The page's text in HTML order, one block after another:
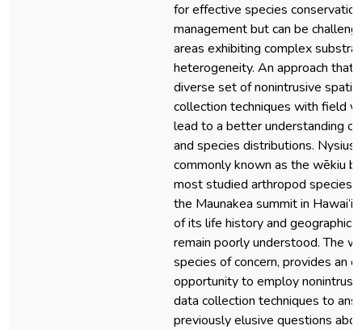
for effective species
management but can be
areas exhibiting complex
heterogeneity. An approach that
diverse set of nonintrusive
collection techniques with field
lead to a better understanding of
and species distributions. Nysius
commonly known as the wēkiu
most studied arthropod species
the Maunakea summit in
of its life history and geographic
remain poorly understood. The
species of concern, provides an
opportunity to employ
data collection techniques to
previously elusive questions